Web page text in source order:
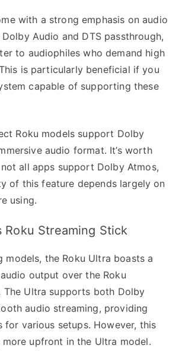
with a strong emphasis on audio
Audio and DTS passthrough,
to audiophiles who demand high
is particularly beneficial if you
capable of supporting these
Roku models support Dolby
audio format. It’s worth
all apps support Dolby Atmos,
of this feature depends largely on
using.
Roku Streaming Stick
models, the Roku Ultra boasts a
output over the Roku
The Ultra supports both Dolby
audio streaming, providing
for various setups. However, this
more upfront in the Ultra model.